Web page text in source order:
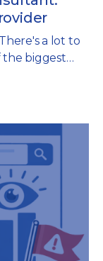
a lot to
the biggest